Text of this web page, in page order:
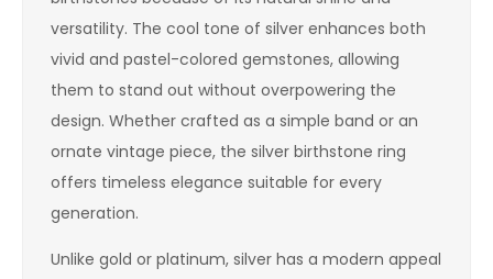
versatility. The cool tone of silver enhances both
vivid and pastel-colored gemstones, allowing
them to stand out without overpowering the
design. Whether crafted as a simple band or an
ornate vintage piece, the silver birthstone ring
offers timeless elegance suitable for every
generation.
Unlike gold or platinum, silver has a modern appeal